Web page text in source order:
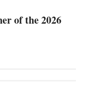
of the 2026